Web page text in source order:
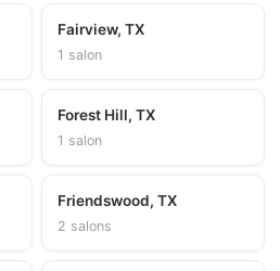
Fairview, TX
1 salon
Forest Hill, TX
1 salon
Friendswood, TX
2 salons